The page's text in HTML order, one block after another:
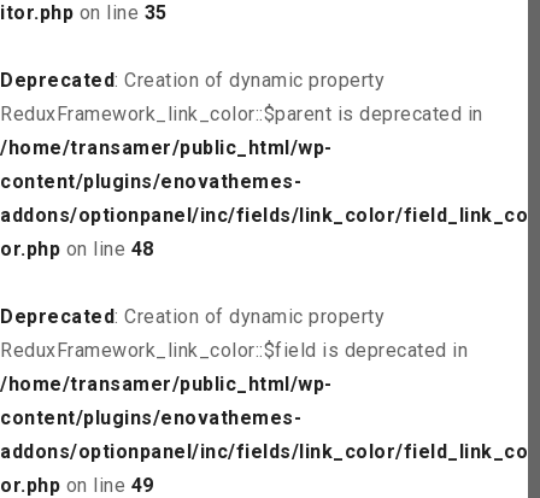
itor.php on line 35
Deprecated: Creation of dynamic property
ReduxFramework_link_color::$parent is deprecated in
/home/transamer/public_html/wp-
content/plugins/enovathemes-
addons/optionpanel/inc/fields/link_color/field_link_col
or.php on line 48
Deprecated: Creation of dynamic property
ReduxFramework_link_color::$field is deprecated in
/home/transamer/public_html/wp-
content/plugins/enovathemes-
addons/optionpanel/inc/fields/link_color/field_link_col
or.php on line 49